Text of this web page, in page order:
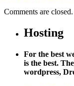
Comments are closed.
Hosting
For the best
is the best.
wordpress,